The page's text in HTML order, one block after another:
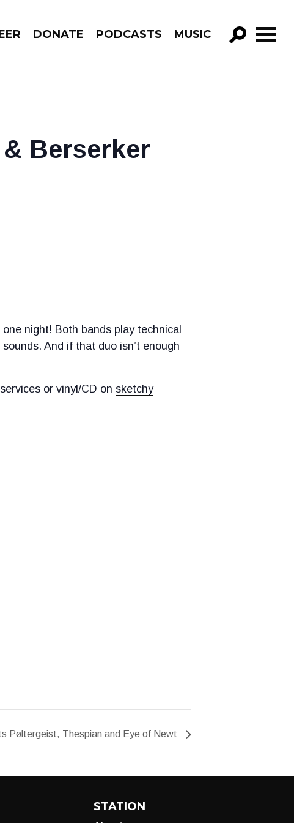
DONATE PODCASTS MUSIC
Berserker
night! Both bands play technical
And if that duo isn’t enough
or vinyl/CD on sketchy
Pøltergeist, Thespian and Eye of Newt
STATION